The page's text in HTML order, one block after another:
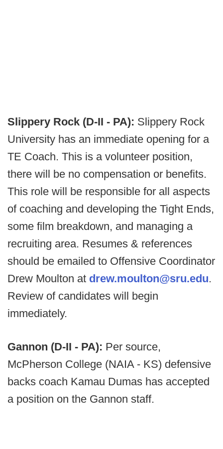
Slippery Rock (D-II - PA): Slippery Rock
University has an immediate opening for a
TE Coach. This is a volunteer position,
there will be no compensation or benefits.
This role will be responsible for all aspects
of coaching and developing the Tight Ends,
some film breakdown, and managing a
recruiting area. Resumes & references
should be emailed to Offensive Coordinator
Drew Moulton at drew.moulton@sru.edu.
Review of candidates will begin
immediately.
Gannon (D-II - PA): Per source,
McPherson College (NAIA - KS) defensive
backs coach Kamau Dumas has accepted
a position on the Gannon staff.